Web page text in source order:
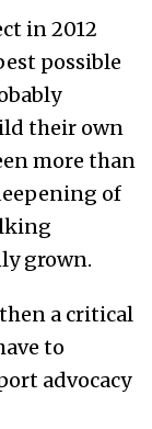
in 2012
possible
their own
more than
of
grown.
a critical
to
advocacy